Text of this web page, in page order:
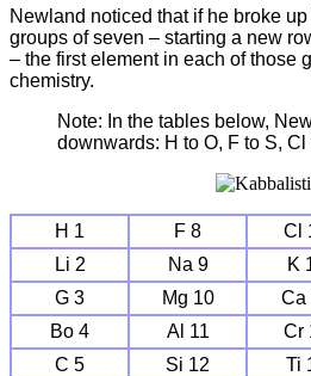
Newland noticed that if he broke
groups of seven – starting a new
– the first element in each of those
chemistry.
Note: In the tables below,
downwards: H to O, F to S, Cl
H 1 F 8 Cl
Li 2
Na 9 K
G 3
Mg 10 Ca
Bo 4
Al 11 Cr
C 5
Si 12 Ti